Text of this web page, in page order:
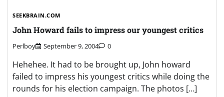
SEEKBRAIN.COM
John Howard fails to impress our youngest critics
Perlboy September 9, 2004 0
Hehehee. It had to be brought up, John howard
failed to impress his youngest critics while doing the
rounds for his election campaign. The photos […]